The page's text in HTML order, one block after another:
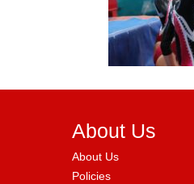
About Us
About Us
Policies